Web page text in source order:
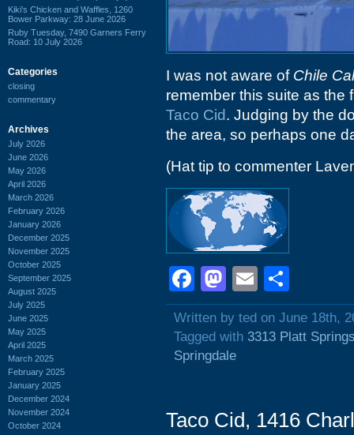
Kiki's Chicken and Waffles, 1260
Bower Parkway: 28 June 2026
Ruby Tuesday, 7490 Garners Ferry
Road: 10 July 2026
Categories
closing
commentary
Archives
July 2026
June 2026
May 2026
April 2026
March 2026
February 2026
January 2026
December 2025
November 2025
October 2025
September 2025
August 2025
July 2025
June 2025
May 2025
April 2025
March 2025
February 2025
January 2025
December 2024
November 2024
October 2024
I was not aware of Chile
remember this suite as the
Taco Cid. Judging by the
the area, so perhaps one
(Hat tip to commenter
Facebook
Mastodon
Email
Written by ted on June 18th,
Tagged with 3313 Platt
Springdale
Taco Cid, 1416